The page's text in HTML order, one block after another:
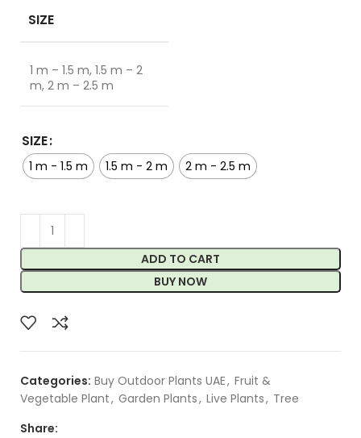
SIZE
1 m – 1.5 m, 1.5 m – 2
m, 2 m – 2.5 m
SIZE
1 m - 1.5 m 1.5 m - 2 m 2 m - 2.5 m
ADD TO CART
BUY NOW
Categories: Buy Outdoor Plants UAE, Fruit &
Vegetable Plant, Garden Plants, Live Plants, Tree
Share: